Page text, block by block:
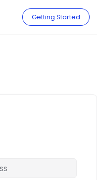
Getting Started